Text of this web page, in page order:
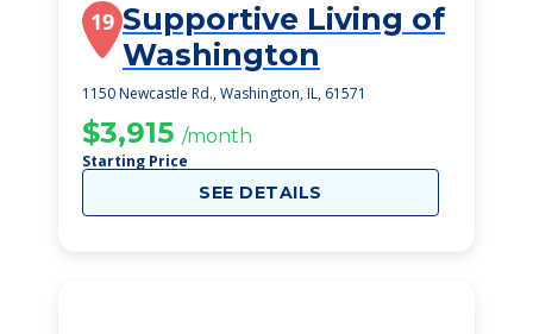
19 Supportive Living of
Washington
1150 Newcastle Rd., Washington, IL, 61571
$3,915 /month
Starting Price
SEE DETAILS